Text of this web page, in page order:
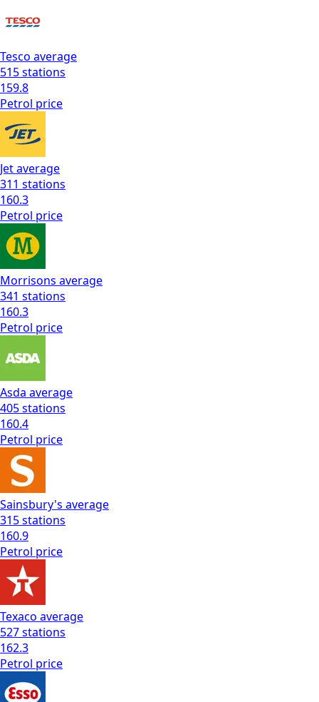
Tesco average
515stations
159.8
Petrol price
Jetaverage
311 stations
160.3
Petrol price
Morrisons average
341 stations
160.3
Petrol price
Asda average
405stations
160.4
Petrol price
Sainsbury's average
315stations
160.9
Petrol price
Texaco average
527stations
162.3
Petrol price